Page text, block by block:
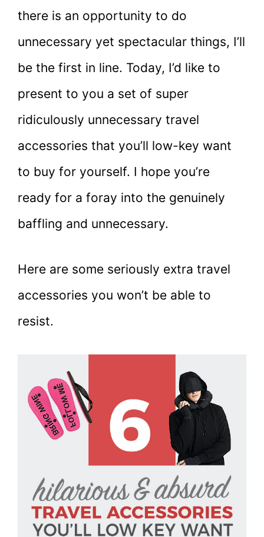
there is an opportunity to do
unnecessary yet spectacular things, I’ll
be the first in line. Today, I’d like to
present to you a set of super
ridiculously unnecessary travel
accessories that you’ll low-key want
to buy for yourself. I hope you’re
ready for a foray into the genuinely
baffling and unnecessary.
Here are some seriously extra travel
accessories you won’t be able to
resist.